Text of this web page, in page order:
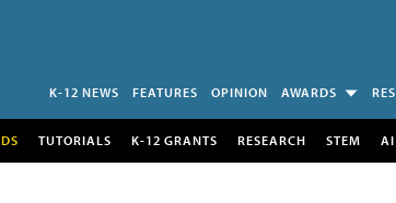
K-12 NEWS FEATURES OPINION AWARDS
TUTORIALS K-12 GRANTS RESEARCH STEM AI